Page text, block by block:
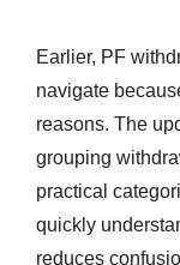
Earlier, PF
navigate
reasons. The
grouping
practical
quickly
reduces